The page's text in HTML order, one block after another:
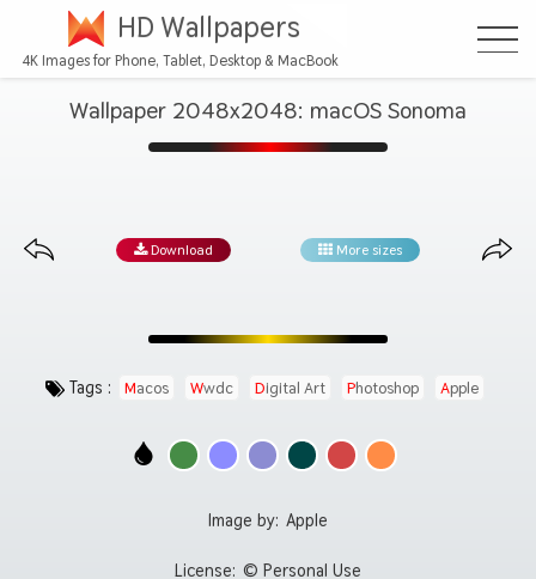
HD Wallpapers
4K Images for Phone, Tablet, Desktop & MacBook
Wallpaper 2048x2048: macOS Sonoma
Download More sizes
Tags : Macos Wwdc Digital Art Photoshop Apple
Image by: Apple
License: © Personal Use